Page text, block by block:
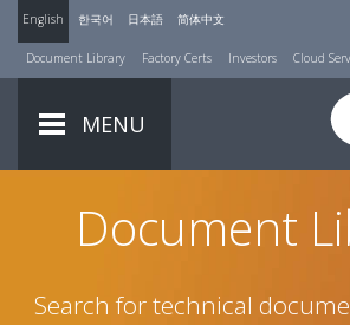
English 한국어 日本語 简体中文
Document Library Factory Certs Investors Cloud
MENU
Document
Search for technical